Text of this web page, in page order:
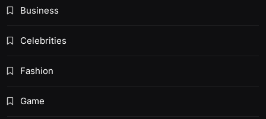
Business
Celebrities
Fashion
Game